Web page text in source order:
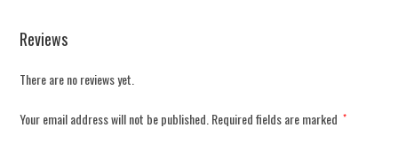
Reviews
There are no reviews yet.
Your email address will not be published. Required fields are marked *